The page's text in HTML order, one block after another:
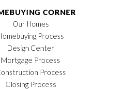
CORNER
Our Homes
Process
Design Center
Mortgage Process
Process
Closing Process